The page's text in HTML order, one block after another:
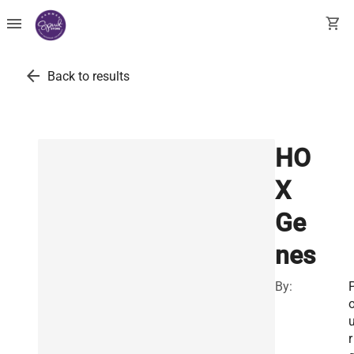
menu shopping_cart
arrow_back Back to results
HO
X
Ge
nes
By:
r